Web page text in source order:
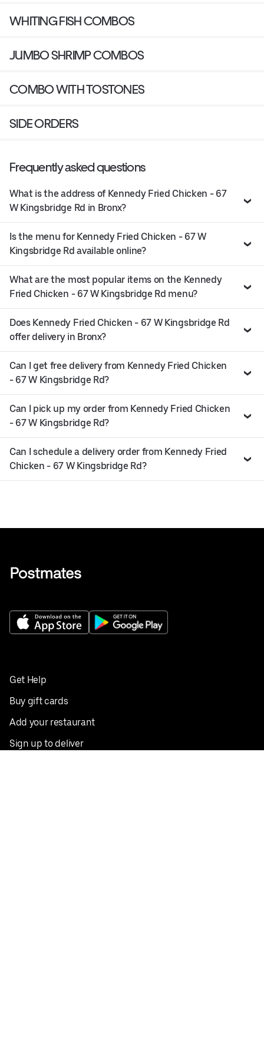
WHITING FISH COMBOS
JUMBO SHRIMP COMBOS
COMBO WITH TOSTONES
SIDE ORDERS
Frequently asked questions
What is the address of Kennedy Fried Chicken - 67
W Kingsbridge Rd in Bronx?
Is the menu for Kennedy Fried Chicken - 67 W
Kingsbridge Rd available online?
What are the most popular items on the Kennedy
Fried Chicken - 67 W Kingsbridge Rd menu?
Does Kennedy Fried Chicken - 67 W Kingsbridge Rd
offer delivery in Bronx?
Can I get free delivery from Kennedy Fried Chicken
- 67 W Kingsbridge Rd?
Can I pick up my order from Kennedy Fried Chicken
- 67 W Kingsbridge Rd?
Can I schedule a delivery order from Kennedy Fried
Chicken - 67 W Kingsbridge Rd?
Get Help
Buy gift cards
Add your restaurant
Sign up to deliver